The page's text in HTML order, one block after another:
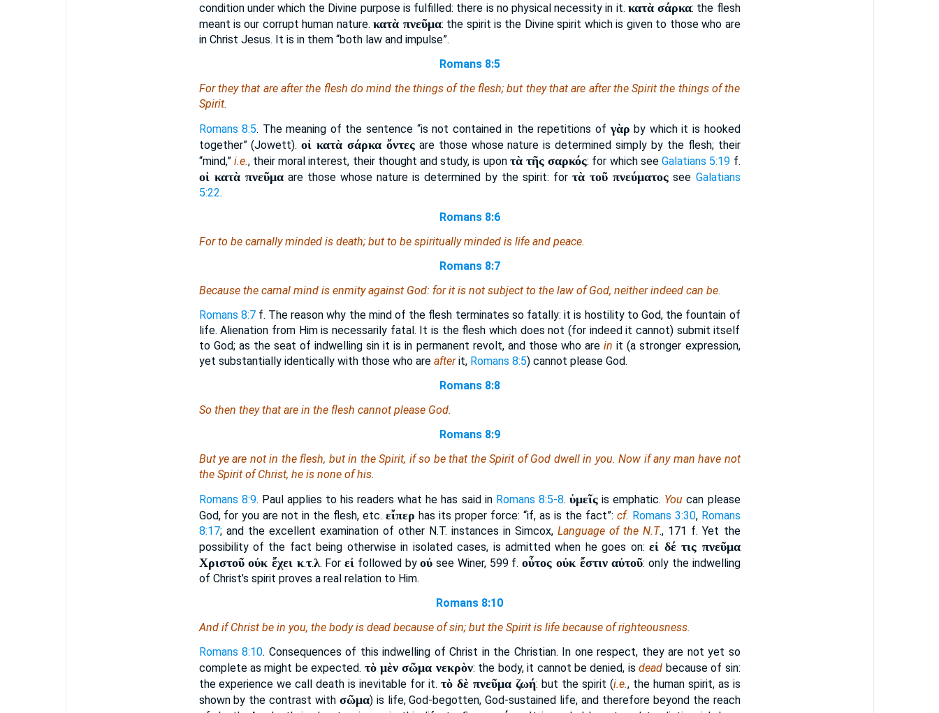
condition under which the Divine purpose is fulfilled: there is no physical necessity in it. κατὰ σάρκα: the flesh
meant is our corrupt human nature.κατὰ πνεῦμα: the spirit is the Divine spirit which is given to those who are
in Christ Jesus. It is in them “both law and impulse”.
Romans 8:5
For they that are after the flesh do mind the things of the flesh; but they that are after the Spirit the things of the
Spirit.
Romans 8:5. The meaning of the sentence “is not contained in the repetitions of γὰρ by which it is hooked
together” (Jowett).οἱ κατὰ σάρκα ὄντεςare those whose nature is determined simply by the flesh; their
“mind,” i.e., their moral interest, their thought and study, is upon τὰ τῆς σαρκός: for which seeGalatians 5:19 f.
οἱ κατὰ πνεῦμαare those whose nature is determined by the spirit: forτὰ τοῦ πνεύματος see Galatians
5:22.
Romans 8:6
For to be carnally minded isdeath; but to be spiritually minded islife and peace.
Romans 8:7
Because the carnal mind isenmity against God: for it is not subject to the law of God, neither indeed can be.
Romans 8:7f. The reason why the mind of the flesh terminates so fatally: it is hostility to God, the fountain of
life. Alienation from Him is necessarily fatal. It is the flesh which does not (for indeed it cannot) submit itself
to God; as the seat of indwelling sin it is in permanent revolt, and those who arein it (a stronger expression,
yet substantially identically with those who are afterit, Romans 8:5) cannot please God.
Romans 8:8
So then they that are in the flesh cannot please God.
Romans 8:9
But ye are not in the flesh, but in the Spirit, if so be that the Spirit of God dwell in you. Now if any man have not
the Spirit of Christ, he is none of his.
Romans 8:9. Paul applies to his readers what he has said in Romans 8:5-8. ὑμεῖς is emphatic. You can please
God, for you are not in the flesh, etc.εἴπερ has its proper force: “if, as is the fact”: cf. Romans 3:30, Romans
8:17; and the excellent examination of other N.T. instances in Simcox,Language of the N.T., 171 f. Yet the
possibility of the fact being otherwise in isolated cases, is admitted when he goes on:εἰ δέ τις πνεῦμα
Χριστοῦ οὐκ ἔχει κ.τ.λ. Forεἰ followed byοὐ see Winer, 599 f.οὗτος οὐκ ἔστιν αὐτοῦ: only the indwelling
of Christ’s spirit proves a real relation to Him.
Romans 8:10
And if Christ bein you, the bodyisdead because of sin; but the Spirit islife because of righteousness.
Romans 8:10. Consequences of this indwelling of Christ in the Christian. In one respect, they are not yet so
complete as might be expected. τὸ μὲν σῶμα νεκρὸν: the body, it cannot be denied, isdead because of sin:
the experience we call death is inevitable for it.τὸ δὲ πνεῦμα ζωή: but the spirit (i.e., the human spirit, as is
shown by the contrast with σῶμα) is life, God-begotten, God-sustained life, and therefore beyond the reach